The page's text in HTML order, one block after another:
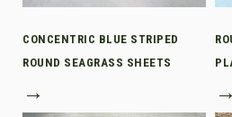
CONCENTRIC BLUE STRIPED
ROUND SEAGRASS SHEETS
→ →